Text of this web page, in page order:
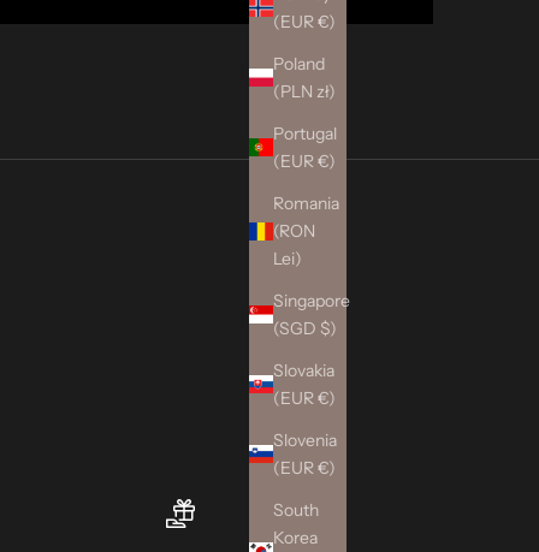
(EUR €)
Poland
(PLN zł)
Portugal
(EUR €)
Romania
(RON
Lei)
Singapore
(SGD $)
Slovakia
(EUR €)
Slovenia
(EUR €)
South
Korea